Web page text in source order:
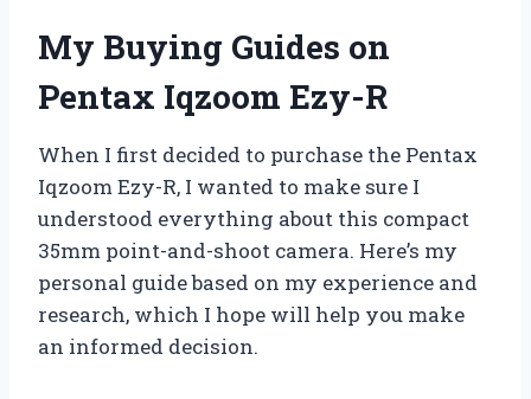
My Buying Guides on
Pentax Iqzoom Ezy-R
When I first decided to purchase the Pentax
Iqzoom Ezy-R, I wanted to make sure I
understood everything about this compact
35mm point-and-shoot camera. Here’s my
personal guide based on my experience and
research, which I hope will help you make
an informed decision.